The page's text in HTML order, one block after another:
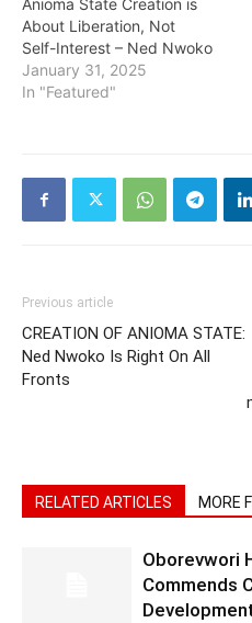
Anioma State Creation is
About Liberation, Not
Self-Interest – Ned Nwoko
January 31, 2025
In "Featured"
Previous article
CREATION OF ANIOMA STATE:
Ned Nwoko Is Right On All
Fronts
RELATED ARTICLES MORE
Oborevwori
Commends